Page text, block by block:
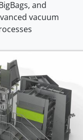
and
vacuum